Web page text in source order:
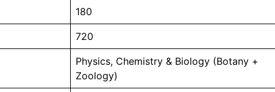
180
720
Physics, Chemistry & Biology (Botany +
Zoology)